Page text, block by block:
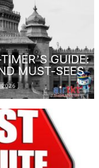
GUIDE:
MUST-SEES